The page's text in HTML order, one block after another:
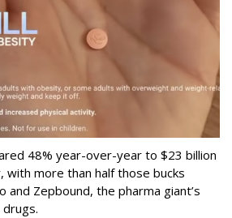
48% year-over-year to $23 billion
with more than half those bucks
and Zepbound, the pharma giant’s